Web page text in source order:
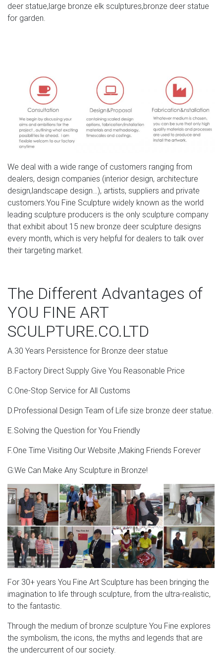
Life Size Bronze Deer Statue – arturbanstatue.com
and color you want.
Bronze Statues for the Garden – Design Toscano
Our bronze statue collection includes birds, horses,
aquatic animals, children, angels, fairies, and classic
bronze statues. We also have a large selection of bronze
fountains and spitters for your garden, pool, or pond.
Amazon.com: life size deer statue: Patio, Lawn & Garden
Handmade European Bronze Sculpture Elk Stag Buck
Deer Hunter Wildlife Art Marble Base Gift Bronze Statue -
JPYRD-731-Decor Collectible Gift by Bronzioni $349.00 $
349 00 + $57.49 shipping
largest moose large deer garden ornaments-Bronze
sculpture …
Bronze … stag symbolism for sale deer garden
ornaments- Concrete … stag garden sculpture for sale
deer lawn ornaments [18-08-8] stag statues uk for sale
stag deer garden ornaments [18-08-8] the stag
maidstone for sale large …
BOKK-275
Life size bronze stag statues for garden ornaments
garden statues for sale Art decor bronze figures for sale
Vintage & Used Garden Statues for Sale | Chairish
Description. Dreaming of transforming your yard into a
Midsummer Night’s dream? No need consult
Shakespeare- just hide a troupe of used garden statues
among the roses!
deer statue,large bronze elk sculptures,bronze deer statue
for garden.
We deal with a wide range of customers ranging from
dealers, design companies (interior design, architecture
design,landscape design…), artists, suppliers and private
customers.You Fine Sculpture widely known as the world
leading sculpture producers is the only sculpture company
that exhibit about 15 new bronze deer sculpture designs
every month, which is very helpful for dealers to talk over
their targeting market.
The Different Advantages of
YOU FINE ART
SCULPTURE.CO.LTD
A.30 Years Persistence for Bronze deer statue
B.Factory Direct Supply Give You Reasonable Price
C.One-Stop Service for All Customs
D.Professional Design Team of Life size bronze deer statue.
E.Solving the Question for You Friendly
F.One Time Visiting Our Website ,Making Friends Forever
G:We Can Make Any Sculpture in Bronze!
For 30+ years You Fine Art Sculpture has been bringing the
imagination to life through sculpture, from the ultra-realistic,
to the fantastic.
Through the medium of bronze sculpture You Fine explores
the symbolism, the icons, the myths and legends that are
the undercurrent of our society.